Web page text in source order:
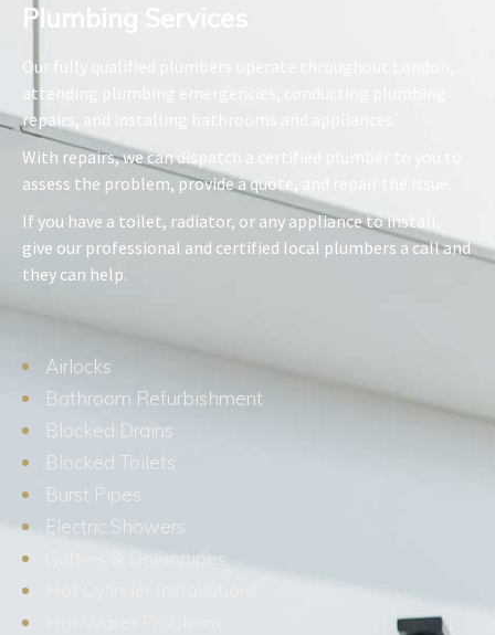
Plumbing Services​
Our fully qualified plumbers operate throughout London,
attending plumbing emergencies, conducting plumbing
repairs, and installing bathrooms and appliances.
With repairs, we can dispatch a certified plumber to you to
assess the problem, provide a quote, and repair the issue.
If you have a toilet, radiator, or any appliance to install,
give our professional and certified local plumbers a call and
they can help.
Airlocks
Bathroom Refurbishment
Blocked Drains
Blocked Toilets
Burst Pipes
Electric Showers
Gutters & Downpipes